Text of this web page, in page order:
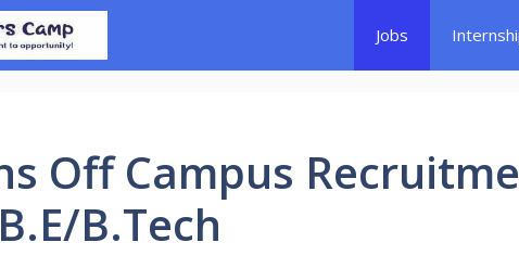
Jobs
Off Campus
B.Tech